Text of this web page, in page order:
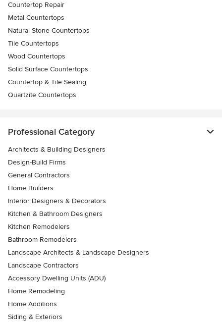
Countertop Repair
Metal Countertops
Natural Stone Countertops
Tile Countertops
Wood Countertops
Solid Surface Countertops
Countertop & Tile Sealing
Quartzite Countertops
Professional Category
Architects & Building Designers
Design-Build Firms
General Contractors
Home Builders
Interior Designers & Decorators
Kitchen & Bathroom Designers
Kitchen Remodelers
Bathroom Remodelers
Landscape Architects & Landscape Designers
Landscape Contractors
Accessory Dwelling Units (ADU)
Home Remodeling
Home Additions
Siding & Exteriors